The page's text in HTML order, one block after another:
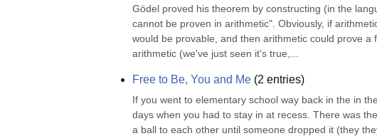
Gödel proved his theorem by constructing (in the
cannot be proven in arithmetic". Obviously, if
would be provable, and then arithmetic could prove
arithmetic (we've just seen it's true,...
Free to Be, You and Me (2 entries)
If you went to elementary school way back in the in
days when you had to stay in at recess. There was
a ball to each other until someone dropped it (they